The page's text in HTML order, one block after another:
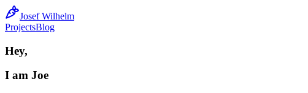
Josef Wilhelm
ProjectsBlog
Hey,
I am Joe